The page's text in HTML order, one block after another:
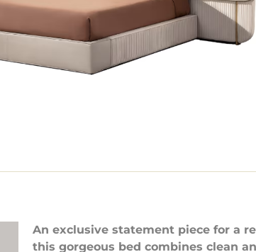
An exclusive statement piece for a
this gorgeous bed combines clean